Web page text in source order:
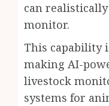
can realistically
monitor.
This capability
making AI-
livestock
systems for